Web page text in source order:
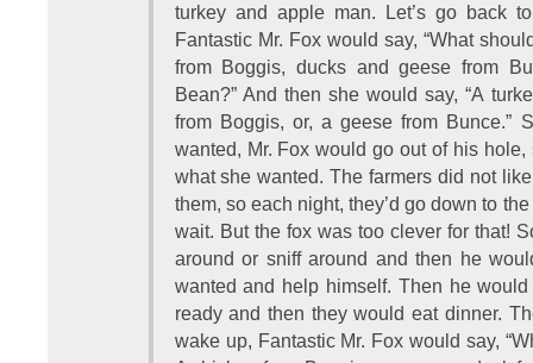
turkey and apple man. Let’s go back
Fantastic Mr. Fox would say, “What
from Boggis, ducks and geese from
Bean?” And then she would say, “A
from Boggis, or, a geese from Bunce.”
wanted, Mr. Fox would go out of his
what she wanted. The farmers did not
them, so each night, they’d go down to
wait. But the fox was too clever for that!
around or sniff around and then he
wanted and help himself. Then he
ready and then they would eat dinner.
wake up, Fantastic Mr. Fox would say,